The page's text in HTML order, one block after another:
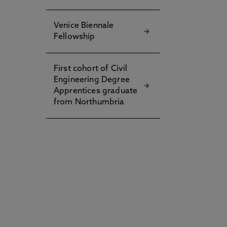
Venice Biennale
Fellowship
First cohort of Civil
Engineering Degree
Apprentices graduate
from Northumbria